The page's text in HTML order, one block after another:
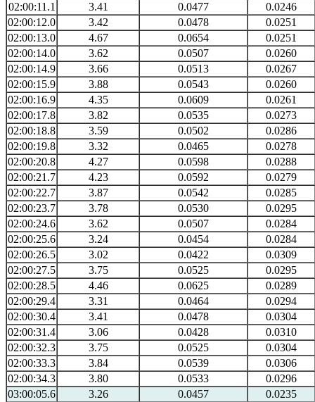
02:00:11.1
3.41 0.0477
0.0246
02:00:12.0
3.42 0.0478
0.0251
02:00:13.0
4.67 0.0654
0.0251
02:00:14.0
3.62 0.0507
0.0260
02:00:14.9
3.66 0.0513
0.0267
02:00:15.9
3.88 0.0543
0.0260
02:00:16.9
4.35 0.0609
0.0261
02:00:17.8
3.82 0.0535
0.0273
02:00:18.8
3.59 0.0502
0.0286
02:00:19.8
3.32 0.0465
0.0278
02:00:20.8
4.27 0.0598
0.0288
02:00:21.7
4.23 0.0592
0.0279
02:00:22.7
3.87 0.0542
0.0285
02:00:23.7
3.78 0.0530
0.0295
02:00:24.6
3.62 0.0507
0.0284
02:00:25.6
3.24 0.0454
0.0284
02:00:26.5
3.02 0.0422
0.0309
02:00:27.5
3.75 0.0525
0.0295
02:00:28.5
4.46 0.0625
0.0289
02:00:29.4
3.31 0.0464
0.0294
02:00:30.4
3.41 0.0478
0.0304
02:00:31.4
3.06 0.0428
0.0310
02:00:32.3
3.75 0.0525
0.0304
02:00:33.3
3.84 0.0539
0.0306
02:00:34.3
3.80 0.0533
0.0296
03:00:05.6
3.26 0.0457
0.0235